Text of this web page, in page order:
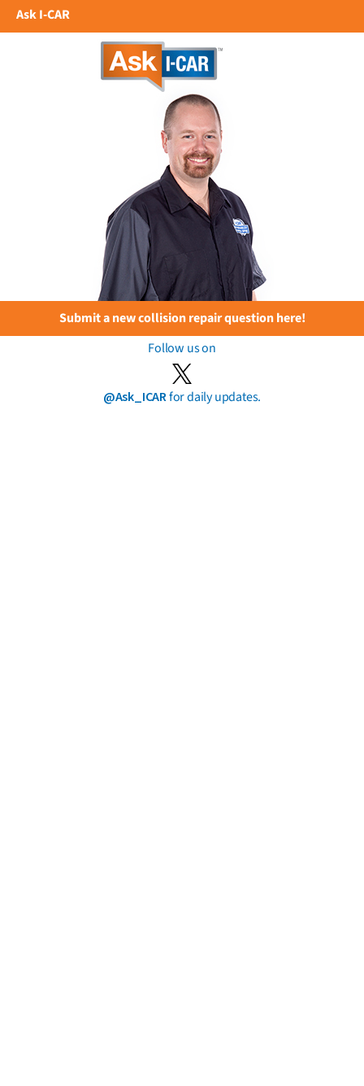
Ask I-CAR
Submit a new collision repair question here!
Follow us on
@Ask_ICARfor daily updates.